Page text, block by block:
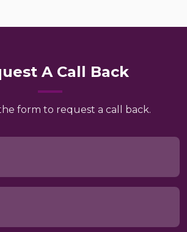
A Call Back
form to request a call back.